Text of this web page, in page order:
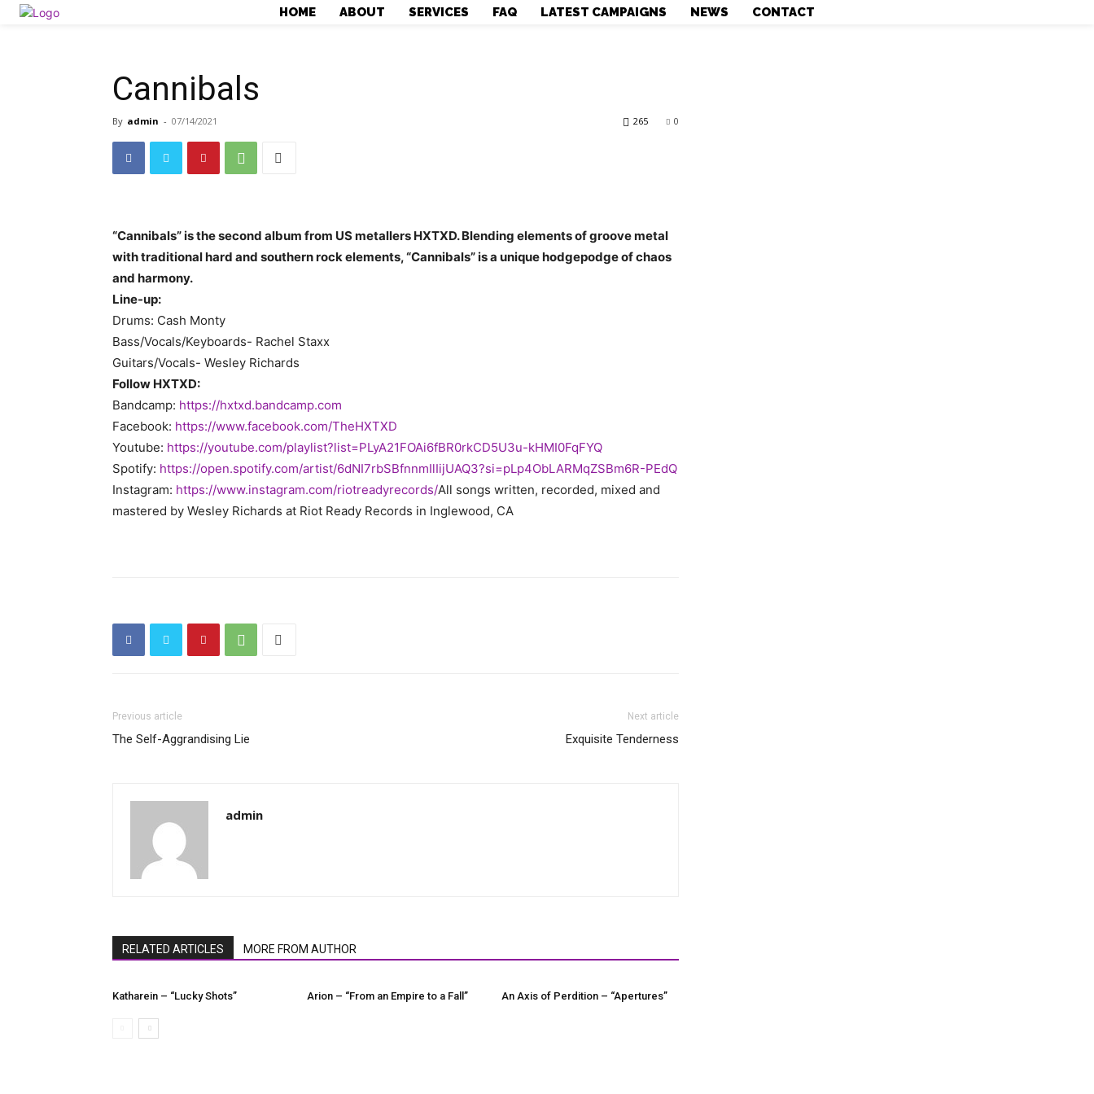
HOME ABOUT SERVICES FAQ LATEST CAMPAIGNS NEWS CONTACT
Cannibals
By admin - 07/14/2021 0
265
“Cannibals” is the second album from US metallers HXTXD. Blending elements of groove metal
with traditional hard and southern rock elements, “Cannibals” is a unique hodgepodge of chaos
and harmony.
Line-up:
Drums: Cash Monty
Bass/Vocals/Keyboards- Rachel Staxx
Guitars/Vocals- Wesley Richards
Follow HXTXD:
Bandcamp: https://hxtxd.bandcamp.com
Facebook: https://www.facebook.com/TheHXTXD
Youtube: https://youtube.com/playlist?list=PLyA21FOAi6fBR0rkCD5U3u-kHMI0FqFYQ
Spotify: https://open.spotify.com/artist/6dNI7rbSBfnnmIlIijUAQ3?si=pLp4ObLARMqZSBm6R-PEdQ
Instagram: https://www.instagram.com/riotreadyrecords/All songs written, recorded, mixed and
mastered by Wesley Richards at Riot Ready Records in Inglewood, CA
Previous article
The Self-Aggrandising Lie
Next article
Exquisite Tenderness
admin
RELATED ARTICLES MORE FROM AUTHOR
Katharein – “Lucky Shots” Arion – “From an Empire to a Fall” An Axis of Perdition – “Apertures”